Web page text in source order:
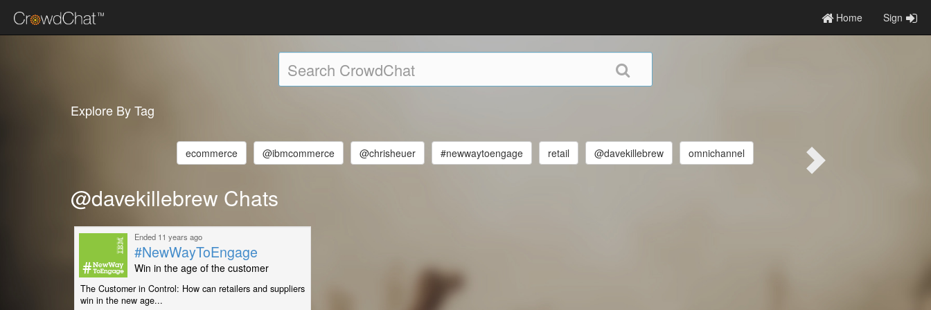
Home Sign
Explore By Tag
ecommerce @ibmcommerce @chrisheuer #newwaytoengage retail @davekillebrew omnichannel
@davekillebrew Chats
Ended 11 years ago
#NewWayToEngage
Win in the age of the customer
The Customer in Control: How can retailers and suppliers
win in the new age...